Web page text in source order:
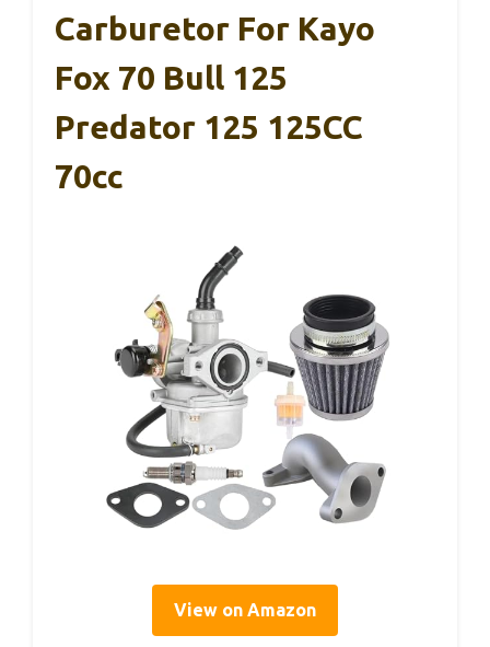
Carburetor For Kayo
Fox 70 Bull 125
Predator 125 125CC
70cc
View on Amazon